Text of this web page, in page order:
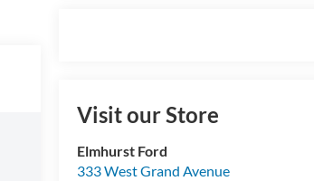
Visit our Store
Elmhurst Ford
333 West Grand Avenue